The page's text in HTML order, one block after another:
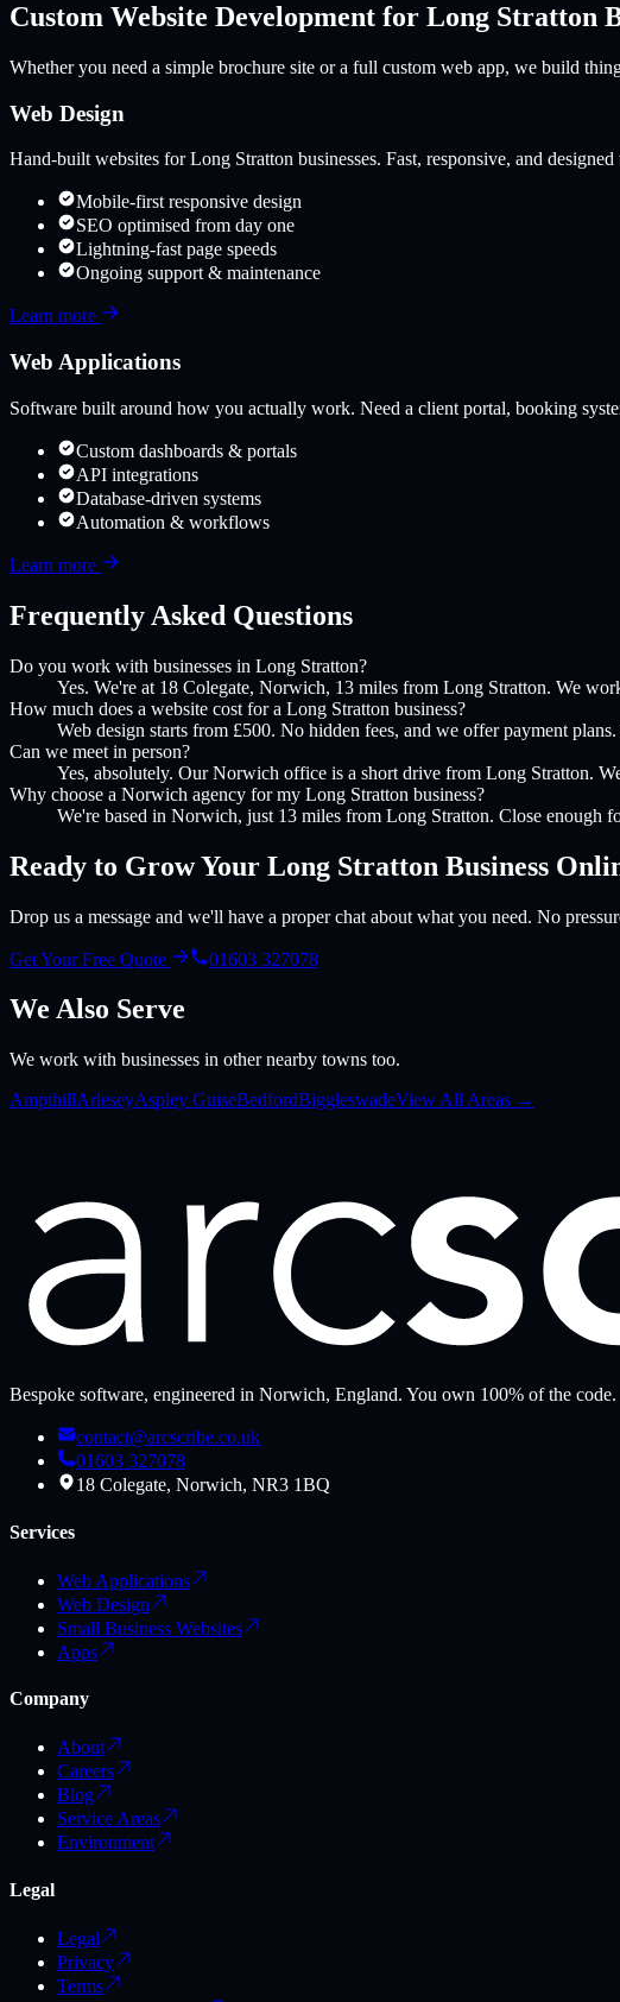
Custom Website Development for Long Stratton
Whether you need a simple brochure site or a full custom web app, we build
Web Design
Hand-built websites forLong Stratton businesses. Fast, responsive, and
Mobile-first responsive design
SEO optimised from day one
Lightning-fast page speeds
Ongoing support & maintenance
Learn more
Web Applications
Software built around how you actually work. Need a client portal, booking
Custom dashboards & portals
API integrations
Database-driven systems
Automation & workflows
Learn more
Frequently Asked Questions
Do you work with businesses in Long Stratton?
Yes. We're at 18 Colegate, Norwich, 13 miles from Long Stratton. We
How much does a website cost for a Long Stratton business?
Web design starts from £500. No hidden fees, and we offer payment
Can we meet in person?
Yes, absolutely. Our Norwich office is a short drive from Long Stratton.
Why choose a Norwich agency for my Long Stratton business?
We're based in Norwich, just 13 miles from Long Stratton. Close enough
Ready to Grow Your Long Stratton Business
Drop us a message and we'll have a proper chat about what you need. No
Get Your Free Quote 01603 327078
We Also Serve
We work with businesses in other nearby towns too.
AmpthillArleseyAspley GuiseBedfordBiggleswadeView All Areas →
Bespoke software, engineered in Norwich, England. You own 100% of the code.
contact@arcscribe.co.uk
01603 327078
18 Colegate, Norwich, NR3 1BQ
Services
Web Applications
Web Design
Small Business Websites
Apps
Company
About
Careers
Blog
Service Areas
Environment
Legal
Legal
Privacy
Terms